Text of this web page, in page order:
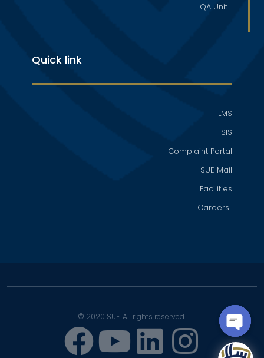
QA Unit
Quick link
LMS
SIS
Complaint Portal
SUE Mail
Facilities
Careers
© 2020 SUE. All rights reserved.
OPEN
CHATY